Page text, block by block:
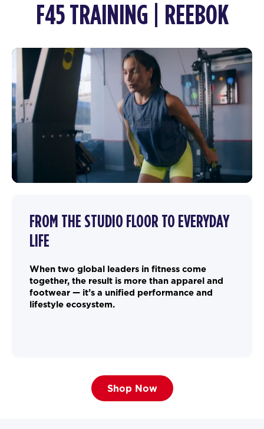
F45 TRAINING | REEBOK
FROM THE STUDIO FLOOR TO EVERYDAY
LIFE
When two global leaders in fitness come
together, the result is more than apparel and
footwear — it’s a unified performance and
lifestyle ecosystem.
Shop Now